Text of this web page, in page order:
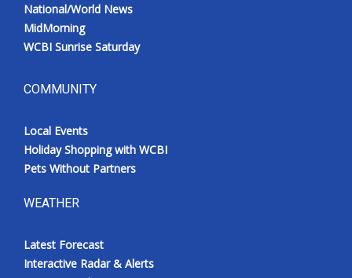
National/World News
MidMorning
WCBI Sunrise Saturday
COMMUNITY
Local Events
Holiday Shopping with WCBI
Pets Without Partners
WEATHER
Latest Forecast
Interactive Radar & Alerts